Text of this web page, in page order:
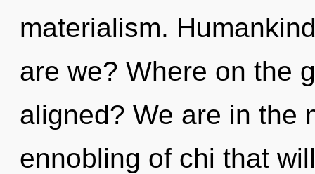
materialism.
are we? Where on the
aligned? We are in the
ennobling of chi that